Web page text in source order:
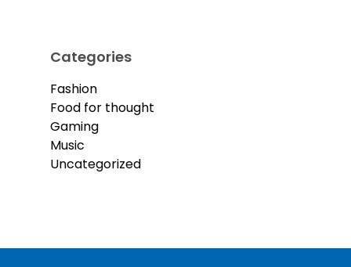
Categories
Fashion
Food for thought
Gaming
Music
Uncategorized